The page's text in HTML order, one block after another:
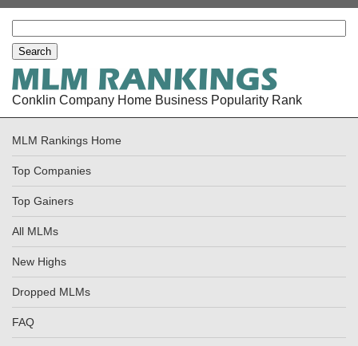
Conklin Company Home Business Popularity Rank
MLM Rankings Home
Top Companies
Top Gainers
All MLMs
New Highs
Dropped MLMs
FAQ